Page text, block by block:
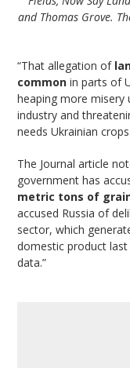
and Thomas Grove.
“That allegation of
common in parts of
heaping more misery
industry and
needs Ukrainian
The Journal article
government has
metric tons of
accused Russia of
sector, which
domestic product
data.”